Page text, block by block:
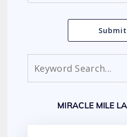
MIRACLE MILE